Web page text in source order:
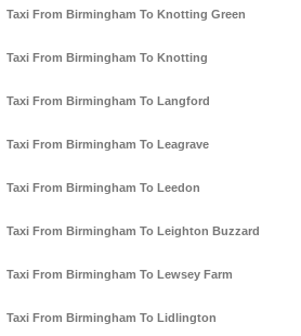
Taxi From Birmingham To Knotting Green
Taxi From Birmingham To Knotting
Taxi From Birmingham To Langford
Taxi From Birmingham To Leagrave
Taxi From Birmingham To Leedon
Taxi From Birmingham To Leighton Buzzard
Taxi From Birmingham To Lewsey Farm
Taxi From Birmingham To Lidlington